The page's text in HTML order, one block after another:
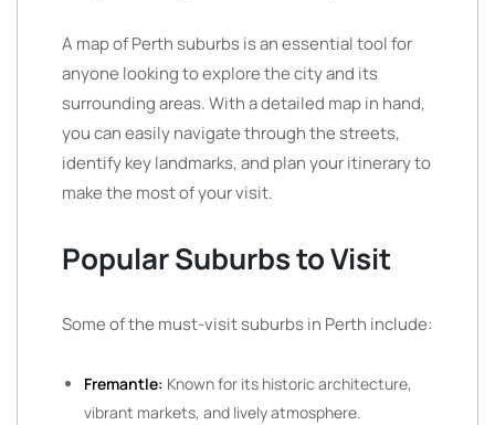
A map of Perth suburbs is an essential tool for
anyone looking to explore the city and its
surrounding areas. With a detailed map in hand,
you can easily navigate through the streets,
identify key landmarks, and plan your itinerary to
make the most of your visit.
Popular Suburbs to Visit
Some of the must-visit suburbs in Perth include:
Fremantle: Known for its historic architecture,
vibrant markets, and lively atmosphere.